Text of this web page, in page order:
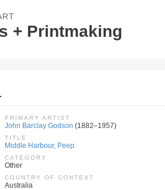
+ Printmaking
PRIMARY ARTIST
John Barclay Godson (1882–1957)
TITLE
Middle Harbour, Peep.
CATEGORY
Other
COUNTRY OF CONTEXT
Australia